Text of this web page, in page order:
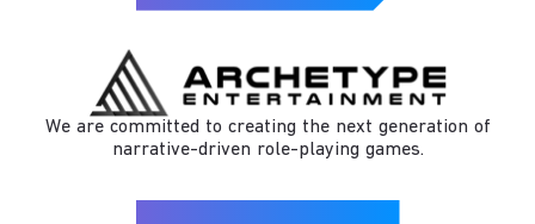
We are committed to creating the next generation of
narrative-driven role-playing games.